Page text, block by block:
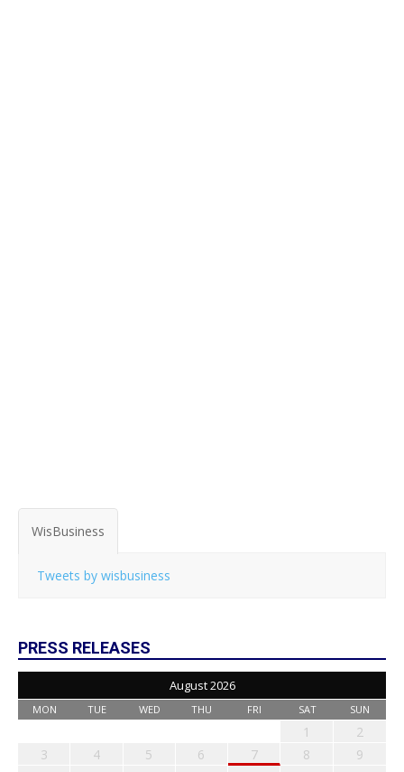
WisBusiness
Tweets by wisbusiness
PRESS RELEASES
August 2026
MON TUE WED THU FRI SAT SUN
1
2
3
4 5 6 7 8
9